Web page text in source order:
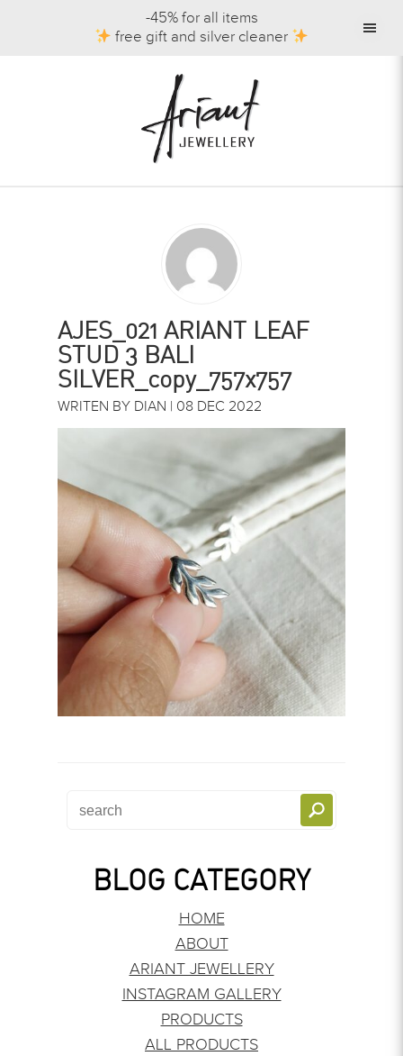
-45% for all items
free gift and silver cleaner
AJES_021 ARIANT LEAF
STUD 3 BALI
SILVER_copy_757x757
WRITEN BY DIAN | 08 DEC 2022
BLOG CATEGORY
HOME
ABOUT
ARIANT JEWELLERY
INSTAGRAM GALLERY
PRODUCTS
ALL PRODUCTS